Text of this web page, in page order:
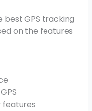
best GPS tracking
on the features
features